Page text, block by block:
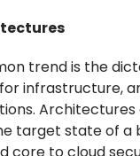
trend is the
infrastructure,
Architectures
target state of a